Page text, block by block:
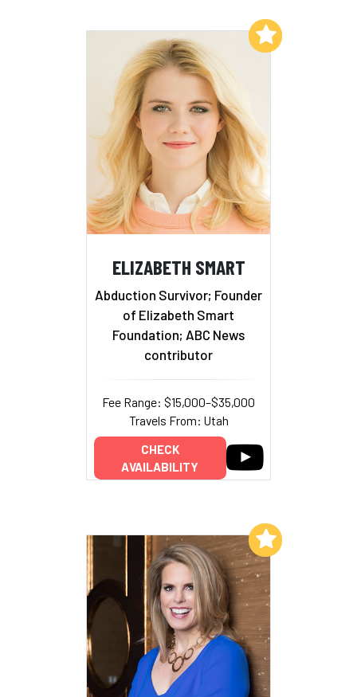
ELIZABETH SMART
Abduction Survivor; Founder
of Elizabeth Smart
Foundation; ABC News
contributor
Fee Range: $15,000–$35,000
Travels From: Utah
CHECK
AVAILABILITY
Add to My List
Add to My List